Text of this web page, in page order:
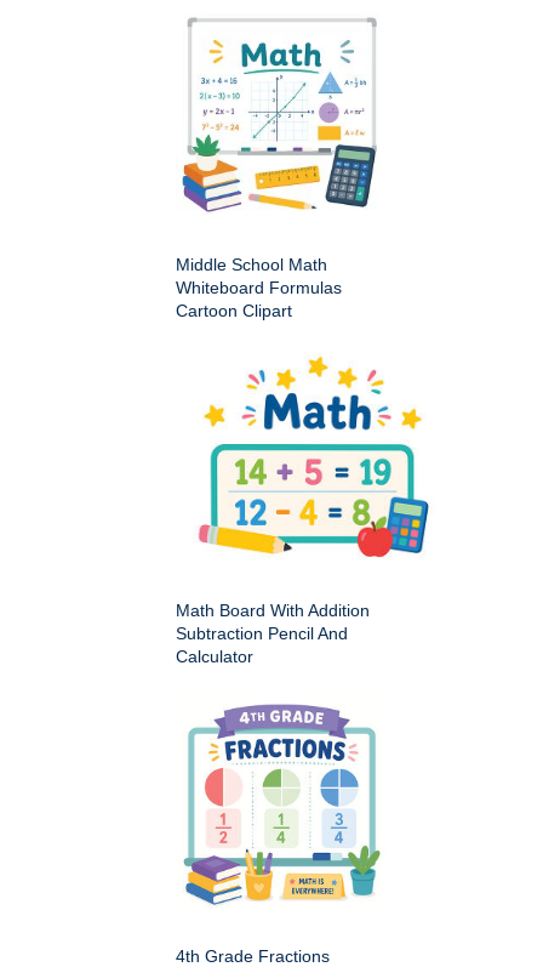
Middle School Math
Whiteboard Formulas
Cartoon Clipart
Math Board With Addition
Subtraction Pencil And
Calculator
4th Grade Fractions